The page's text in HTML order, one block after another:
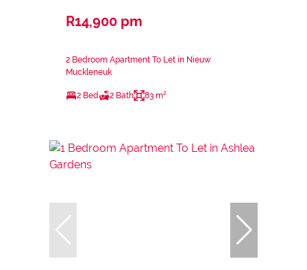
R14,900 pm
2 Bedroom Apartment To Let in Nieuw
Muckleneuk
2 Bed 2 Bath 83 m²